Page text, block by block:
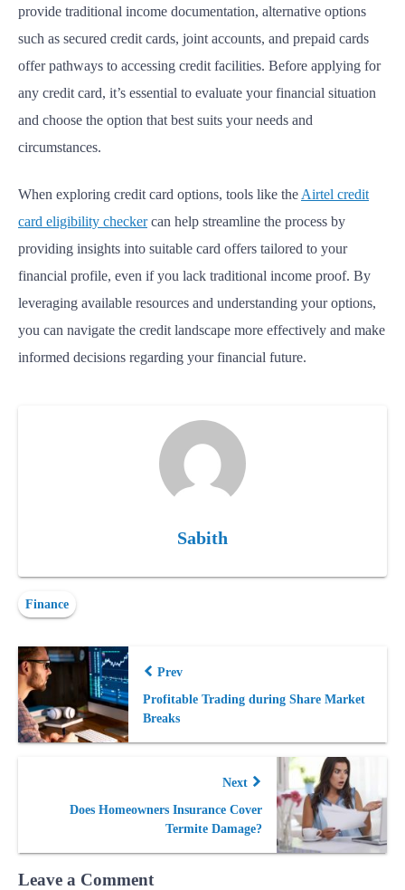
provide traditional income documentation, alternative options
such as secured credit cards, joint accounts, and prepaid cards
offer pathways to accessing credit facilities. Before applying for
any credit card, it’s essential to evaluate your financial situation
and choose the option that best suits your needs and
circumstances.
When exploring credit card options, tools like the Airtel credit
card eligibility checkercan help streamline the process by
providing insights into suitable card offers tailored to your
financial profile, even if you lack traditional income proof. By
leveraging available resources and understanding your options,
you can navigate the credit landscape more effectively and make
informed decisions regarding your financial future.
Sabith
Finance
Prev
Profitable Trading during Share Market
Breaks
Next
Does Homeowners Insurance Cover
Termite Damage?
Leave a Comment